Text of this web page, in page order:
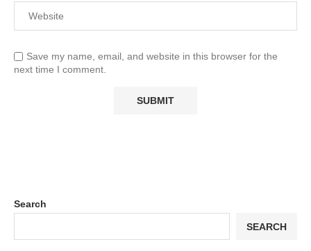
Save my name, email, and website in this browser for the
next time I comment.
Search
SEARCH